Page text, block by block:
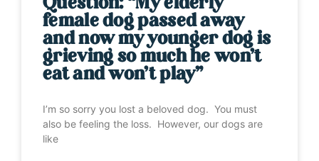
Question: “My elderly
female dog passed away
and now my younger dog is
grieving so much he won’t
eat and won’t play”
I’m so sorry you lost a beloved dog. You must
also be feeling the loss. However, our dogs are
like